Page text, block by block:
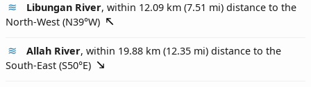
Libungan River, within 12.09 km (7.51 mi) distance to the
North-West (N39°W)
Allah River, within 19.88 km (12.35 mi) distance to the
South-East (S50°E)